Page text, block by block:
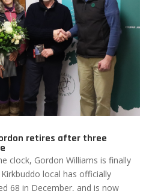
retires after three
clock, Gordon Williams is finally
local has officially
68 in December, and is now